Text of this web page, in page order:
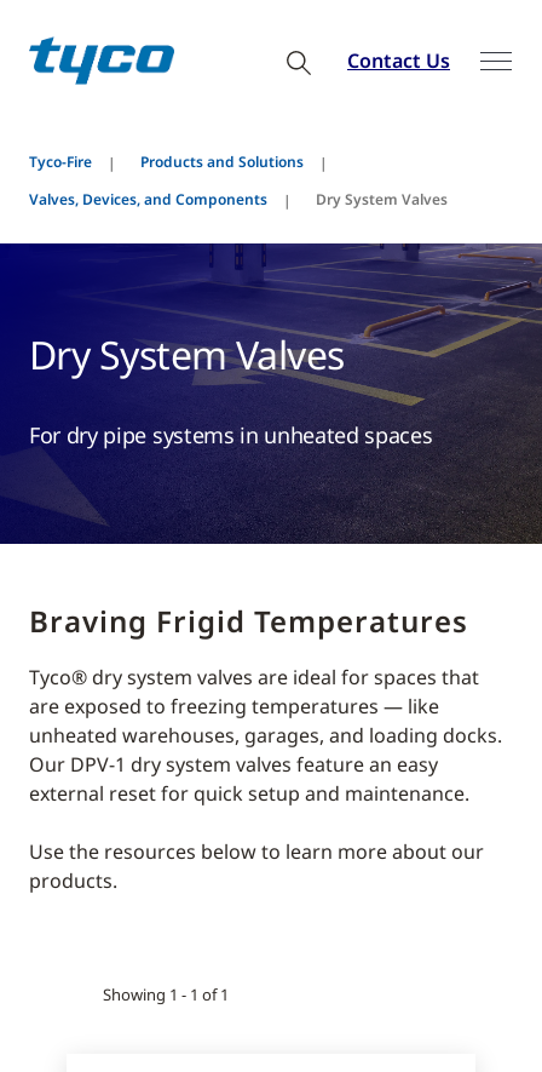
Contact Us
Tyco-Fire
Products and Solutions
Valves, Devices, and Components
Dry System Valves
Dry System Valves
For dry pipe systems in unheated spaces
Braving Frigid Temperatures
Tyco® dry system valves are ideal for spaces that
are exposed to freezing temperatures — like
unheated warehouses, garages, and loading docks.
Our DPV-1 dry system valves feature an easy
external reset for quick setup and maintenance.
Use the resources below to learn more about our
products.
Showing 1 - 1 of 1